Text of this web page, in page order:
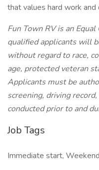
that values hard work
Fun Town RV is an
qualified applicants will
without regard to race,
age, protected veteran
Applicants must be
screening, driving
conducted prior to and
Job Tags
Immediate start,